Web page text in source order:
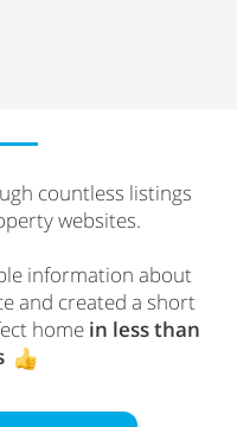
countless listings
websites.
information about
and created a short
home in less than